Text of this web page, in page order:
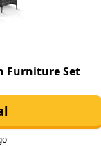
Furniture Set